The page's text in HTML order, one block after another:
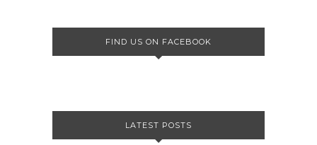
FIND US ON FACEBOOK
LATEST POSTS